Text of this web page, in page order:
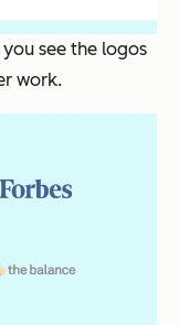
see the logos
work.